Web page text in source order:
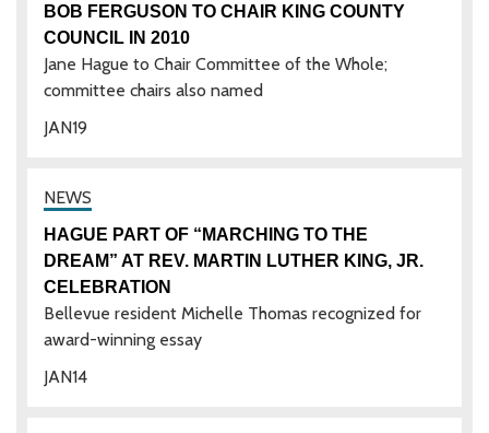
19
JAN
BOB FERGUSON TO CHAIR KING COUNTY
COUNCIL IN 2010
Jane Hague to Chair Committee of the Whole;
committee chairs also named
14
JAN
HAGUE PART OF “MARCHING TO THE
DREAM” AT REV. MARTIN LUTHER KING, JR.
CELEBRATION
Bellevue resident Michelle Thomas recognized for
award-winning essay